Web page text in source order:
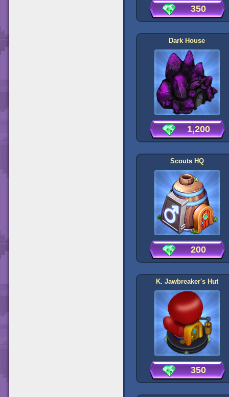
350
Dark House
1,200
Scouts HQ
200
K. Jawbreaker's Hut
350